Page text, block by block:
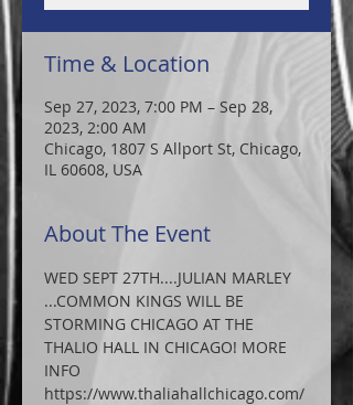
Time & Location
Sep 27, 2023, 7:00 PM – Sep 28,
2023, 2:00 AM
Chicago, 1807 S Allport St, Chicago,
IL 60608, USA
About The Event
WED SEPT 27TH....JULIAN MARLEY
...COMMON KINGS WILL BE
STORMING CHICAGO AT THE
THALIO HALL IN CHICAGO! MORE
INFO
https://www.thaliahallchicago.com/